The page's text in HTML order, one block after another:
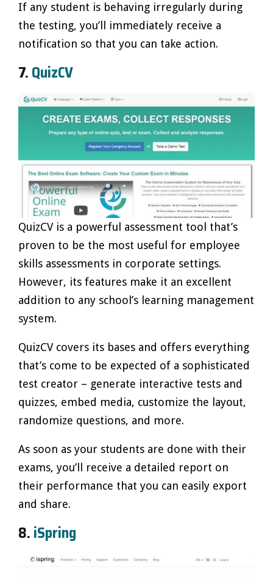
If any student is behaving irregularly during
the testing, you’ll immediately receive a
notification so that you can take action.
7.QuizCV
QuizCV is a powerful assessment tool that’s
proven to be the most useful for employee
skills assessments in corporate settings.
However, its features make it an excellent
addition to any school’s learning management
system.
QuizCV covers its bases and offers everything
that’s come to be expected of a sophisticated
test creator – generate interactive tests and
quizzes, embed media, customize the layout,
randomize questions, and more.
As soon as your students are done with their
exams, you’ll receive a detailed report on
their performance that you can easily export
and share.
8.iSpring